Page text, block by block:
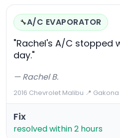
🔧A/C EVAPORATOR
"Rachel's A/C stopped
day."
— Rachel B.
2016 Chevrolet Malibu·📍 Gakona
Fix
resolved within 2 hours